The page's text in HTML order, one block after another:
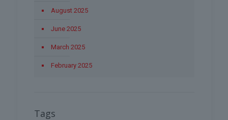
August 2025
June 2025
March 2025
February 2025
Tags